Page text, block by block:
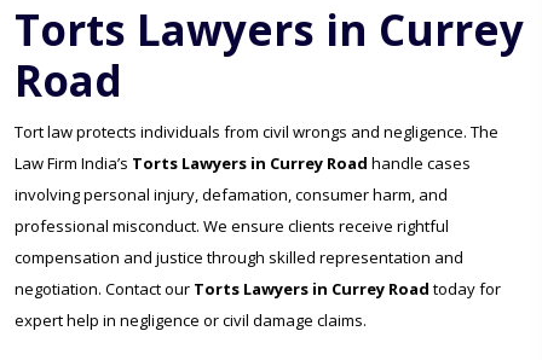
Torts Lawyers in Currey
Road
Tort law protects individuals from civil wrongs and negligence. The
Law Firm India’s Torts Lawyers in Currey Road handle cases
involving personal injury, defamation, consumer harm, and
professional misconduct. We ensure clients receive rightful
compensation and justice through skilled representation and
negotiation. Contact our Torts Lawyers in Currey Road today for
expert help in negligence or civil damage claims.